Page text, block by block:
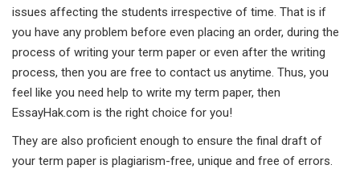
issues affecting the students irrespective of time. That is if
you have any problem before even placing an order, during the
process of writing your term paper or even after the writing
process, then you are free to contact us anytime. Thus, you
feel like you need help to write my term paper, then
EssayHak.com is the right choice for you!
They are also proficient enough to ensure the final draft of
your term paper is plagiarism-free, unique and free of errors.